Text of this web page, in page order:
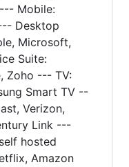
Mobile:
Desktop
Microsoft,
Suite:
Zoho --- TV:
Smart TV --
Verizon,
Link ---
hosted
Amazon